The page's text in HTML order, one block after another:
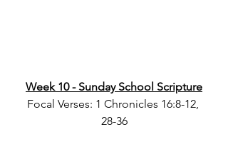
Week 10 - Sunday School Scripture
Focal Verses: 1 Chronicles 16:8-12,
28-36